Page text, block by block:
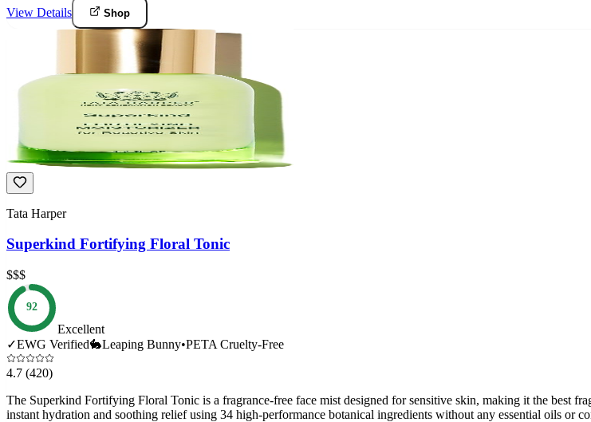
View Details Shop
Tata Harper
Superkind Fortifying Floral Tonic
$$$
92
Excellent
✓EWG Verified🐇Leaping Bunny•PETA Cruelty-Free
4.7 (420)
The Superkind Fortifying Floral Tonic is a fragrance-free face mist designed for sensitive skin, making it the best
instant hydration and soothing relief using 34 high-performance botanical ingredients without any essential oils or